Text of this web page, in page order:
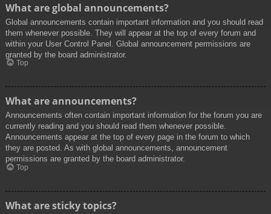
What are global announcements?
Global announcements contain important information and you should read
them whenever possible. They will appear at the top of every forum and
within your User Control Panel. Global announcement permissions are
granted by the board administrator.
Top
What are announcements?
Announcements often contain important information for the forum you are
currently reading and you should read them whenever possible.
Announcements appear at the top of every page in the forum to which
they are posted. As with global announcements, announcement
permissions are granted by the board administrator.
Top
What are sticky topics?